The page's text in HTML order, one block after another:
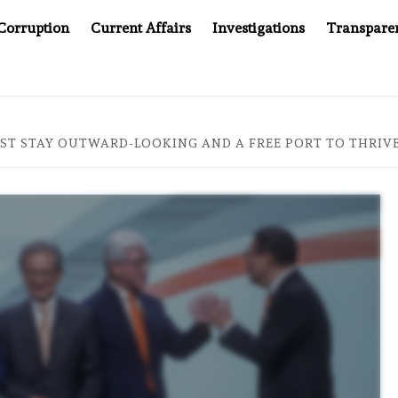
Current Affairs Investigations
STAY OUTWARD-LOOKING AND A FREE PORT TO